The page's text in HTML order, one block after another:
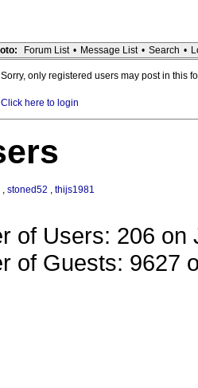
Forum List • Message List • Search •
Sorry, only registered users may post in this
Click here to login
, stoned52 , thijs1981
of Users: 206 on
of Guests: 9627